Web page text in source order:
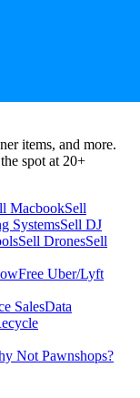
items, and more.
spot at 20+
MacbookSell
SystemsSell DJ
Sell DronesSell
Free Uber/Lyft
SalesData
Not Pawnshops?